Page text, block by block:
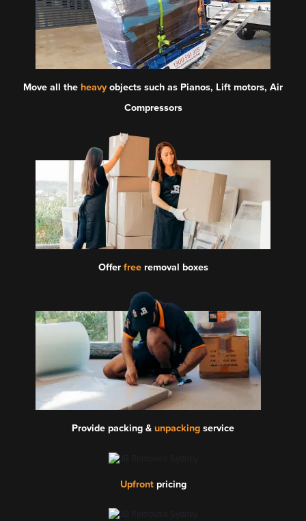
Move all the heavyobjects such as Pianos, Lift motors, Air
Compressors
Offer freeremoval boxes
Provide packing & unpacking service
Upfrontpricing